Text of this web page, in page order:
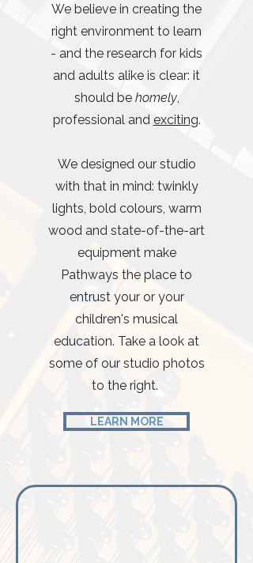
We believe in creating the
right environment to learn
- and the research for kids
and adults alike is clear: it
should be homely,
professional and exciting.
We designed our studio
with that in mind: twinkly
lights, bold colours, warm
wood and state-of-the-art
equipment make
Pathways the place to
entrust your or your
children's musical
education. Take a look at
some of our studio photos
to the right.
LEARN MORE